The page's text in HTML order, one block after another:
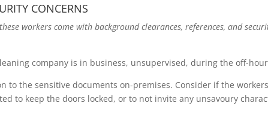
CONCERNS
workers come with background clearances, references, and
company is in business, unsupervised, during the off-
to the sensitive documents on-premises. Consider if the
to keep the doors locked, or to not invite any unsavoury